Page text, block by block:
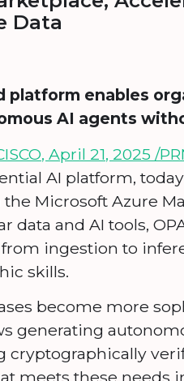
Data
platform enables
AI agents
April 21, 2025 /
AI platform,
the Microsoft Azure
data and AI tools,
ingestion to
skills.
become more
generating
cryptographically